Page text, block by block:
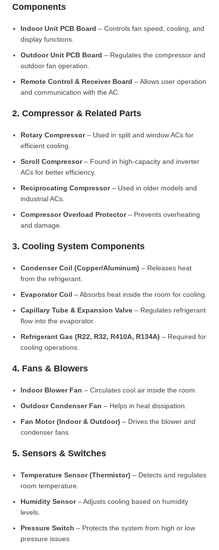
Components
Indoor Unit PCB Board – Controls fan speed, cooling, and
display functions.
Outdoor Unit PCB Board – Regulates the compressor and
outdoor fan operation.
Remote Control & Receiver Board – Allows user operation
and communication with the AC.
2. Compressor & Related Parts
Rotary Compressor– Used in split and window ACs for
efficient cooling.
Scroll Compressor– Found in high-capacity and inverter
ACs for better efficiency.
Reciprocating Compressor– Used in older models and
industrial ACs.
Compressor Overload Protector– Prevents overheating
and damage.
3. Cooling System Components
Condenser Coil (Copper/Aluminum) – Releases heat
from the refrigerant.
Evaporator Coil – Absorbs heat inside the room for cooling.
Capillary Tube & Expansion Valve – Regulates refrigerant
flow into the evaporator.
Refrigerant Gas (R22, R32, R410A, R134A) – Required for
cooling operations.
4. Fans & Blowers
Indoor Blower Fan – Circulates cool air inside the room.
Outdoor Condenser Fan – Helps in heat dissipation.
Fan Motor (Indoor & Outdoor) – Drives the blower and
condenser fans.
5. Sensors & Switches
Temperature Sensor (Thermistor) – Detects and regulates
room temperature.
Humidity Sensor– Adjusts cooling based on humidity
levels.
Pressure Switch – Protects the system from high or low
pressure issues.